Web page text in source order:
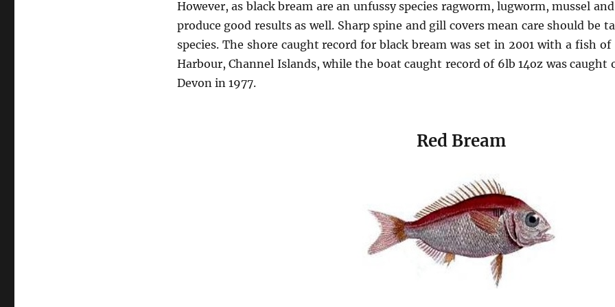
However, as black bream are an unfussy species ragworm, lugworm, mussel
produce good results as well. Sharp spine and gill covers mean care should be
species. The shore caught record for black bream was set in 2001 with a fish
Harbour, Channel Islands, while the boat caught record of 6lb 14oz was caught
Devon in 1977.
Red Bream